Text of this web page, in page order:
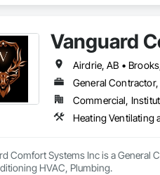
Vanguard
General
Commercial,
Heating Ventilating
Comfort Systems Inc is a General
HVAC, Plumbing.